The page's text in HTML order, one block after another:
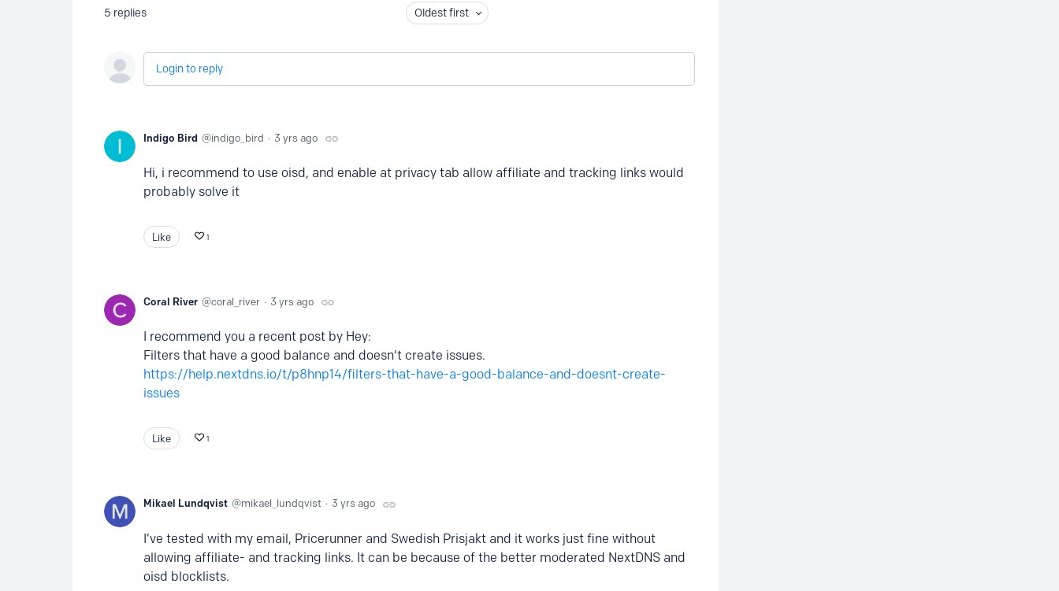
5 replies Oldest first
Login to reply
Indigo Bird indigo_bird 3 yrs ago
Hi, i recommend to use oisd, and enable at privacy tab allow affiliate and tracking links would
probably solve it
Like 1
Coral River coral_river 3 yrs ago
I recommend you a recent post by Hey:
Filters that have a good balance and doesn't create issues.
https://help.nextdns.io/t/p8hnp14/filters-that-have-a-good-balance-and-doesnt-create-
issues
Like 1
Mikael Lundqvist mikael_lundqvist 3 yrs ago
I’ve tested with my email, Pricerunner and Swedish Prisjakt and it works just fine without
allowing affiliate- and tracking links. It can be because of the better moderated NextDNS and
oisd blocklists.